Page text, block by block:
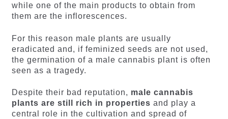
while one of the main products to obtain from
them are the inflorescences.
For this reason male plants are usually
eradicated and, if feminized seeds are not used,
the germination of a male cannabis plant is often
seen as a tragedy.
Despite their bad reputation, male cannabis
plants are still rich in properties and play a
central role in the cultivation and spread of